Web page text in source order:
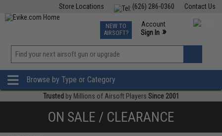
Contact Us
(626) 286-0360
Store Locations
TCG Events
Phone Support M-F 7am-5pm PST
NEW TO
AIRSOFT?
Account
Sign In »
»
Browse by Type or Category
Trusted by Millions of Airsoft Players Since 2001
ON SALE / CLEARANCE